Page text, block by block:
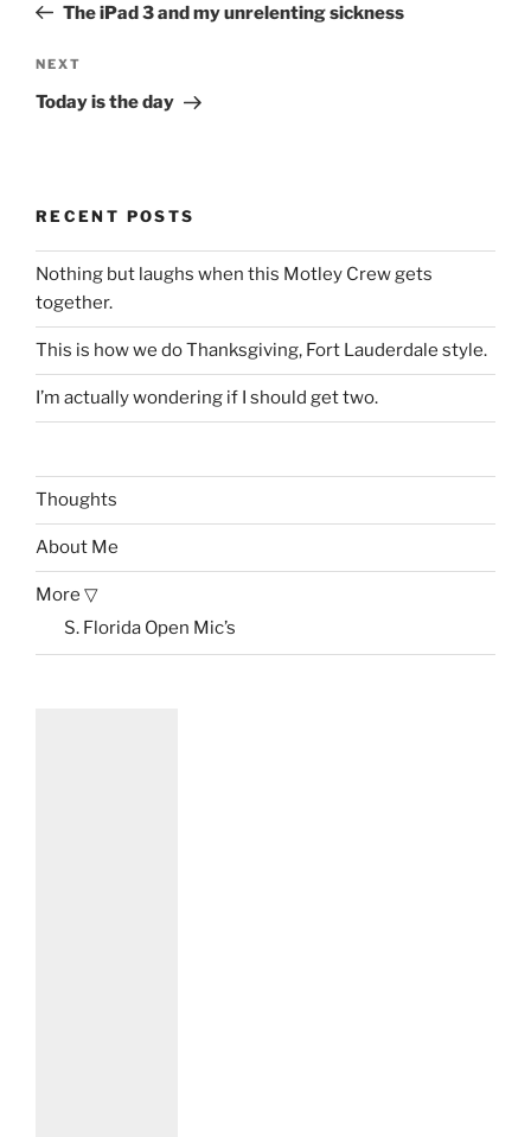
PostThe iPad 3 and my unrelenting sickness
Next
Post
NEXT
Today is the day
RECENT POSTS
Nothing but laughs when this Motley Crew gets
together.
This is how we do Thanksgiving, Fort Lauderdale style.
I’m actually wondering if I should get two.
Thoughts
About Me
More ▽
S. Florida Open Mic’s